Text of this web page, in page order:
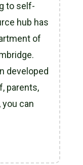
to self-
hub has
of
developed
parents,
can